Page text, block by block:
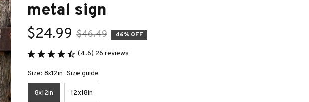
metal sign
$24.99 $46.49 46% OFF
(4.6) 26 reviews
Size: 8x12in Size guide
8x12in 12x18in